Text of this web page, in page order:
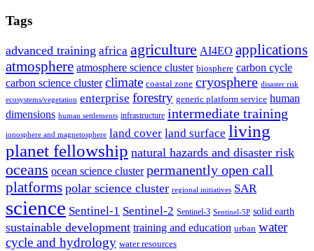
Tags
advanced training africa agriculture AI4EO applications
atmosphere atmosphere science cluster biosphere carbon cycle
carbon science cluster climate coastal zone cryosphere disaster risk
ecosystems/vegetation enterprise forestry generic platform service human
dimensions human settlements infrastructure intermediate training
ionosphere and magnetosphere land cover land surface living
planet fellowship natural hazards and disaster risk
oceans ocean science cluster permanently open call
platforms polar science cluster regional initiatives SAR
science Sentinel-1 Sentinel-2 Sentinel-3 Sentinel-5P solid earth
sustainable development training and education urban water
cycle and hydrology water resources